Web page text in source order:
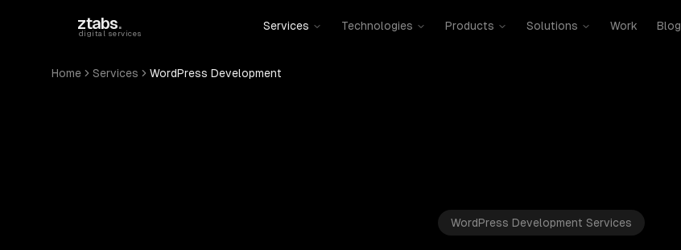
ztabs.
digital services
Services Technologies Products Solutions Work Blog
Home Services WordPress Development
WordPress Development Services